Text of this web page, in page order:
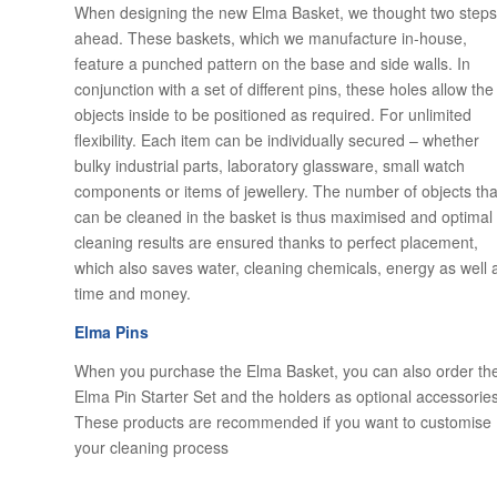
When designing the new Elma Basket, we thought two steps
ahead. These baskets, which we manufacture in-house,
feature a punched pattern on the base and side walls. In
conjunction with a set of different pins, these holes allow the
objects inside to be positioned as required. For unlimited
flexibility. Each item can be individually secured – whether
bulky industrial parts, laboratory glassware, small watch
components or items of jewellery. The number of objects
can be cleaned in the basket is thus maximised and optimal
cleaning results are ensured thanks to perfect placement,
which also saves water, cleaning chemicals, energy as well
time and money.
Elma Pins
When you purchase the Elma Basket, you can also order
Elma Pin Starter Set and the holders as optional
These products are recommended if you want to customise
your cleaning process